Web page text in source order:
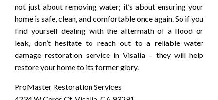
not just about removing water; it’s about ensuring your
home is safe, clean, and comfortable once again. So if you
find yourself dealing with the aftermath of a flood or
leak, don’t hesitate to reach out to a reliable water
damage restoration service in Visalia – they will help
restore your home to its former glory.
ProMaster Restoration Services